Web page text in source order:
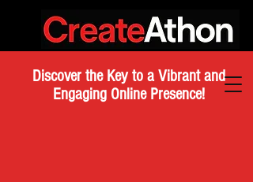
Discover the Key to a Vibrant and
Engaging Online Presence!